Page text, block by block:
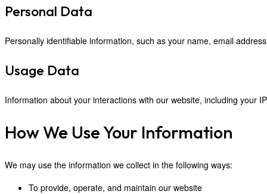
Personal Data
Personally identifiable information, such as your name, email
Usage Data
Information about your interactions with our website, including your
How We Use Your Information
We may use the information we collect in the following ways:
To provide, operate, and maintain our website